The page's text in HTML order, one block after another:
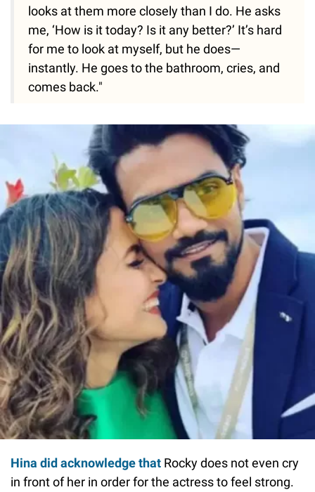
looks at them more closely than I do. He asks
me, ‘How is it today? Is it any better?’ It’s hard
for me to look at myself, but he does—
instantly. He goes to the bathroom, cries, and
comes back."
Hina did acknowledge that Rocky does not even cry
in front of her in order for the actress to feel strong.